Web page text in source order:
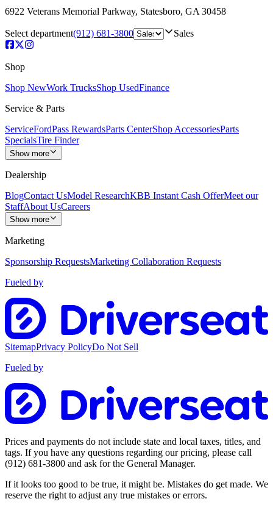
6922 Veterans Memorial Parkway, Statesboro, GA 30458
Select department(912) 681-3800 Sales
Shop
Shop NewWork TrucksShop UsedFinance
Service & Parts
ServiceFordPass RewardsParts CenterShop AccessoriesParts
SpecialsTire Finder
Show more
Dealership
BlogContact UsModel ResearchKBB Instant Cash OfferMeet our
StaffAbout UsCareers
Show more
Marketing
Sponsorship RequestsMarketing Collaboration Requests
Fueled by
SitemapPrivacy PolicyDo Not Sell
Fueled by
Prices and payments do not include state and local taxes, titles, and
tags. If you have any questions regarding our pricing, please call
(912) 681-3800 and ask for the General Manager.
If it looks too good to be true, it might be. Mistakes do get made. We
reserve the right to adjust any true mistakes or errors.